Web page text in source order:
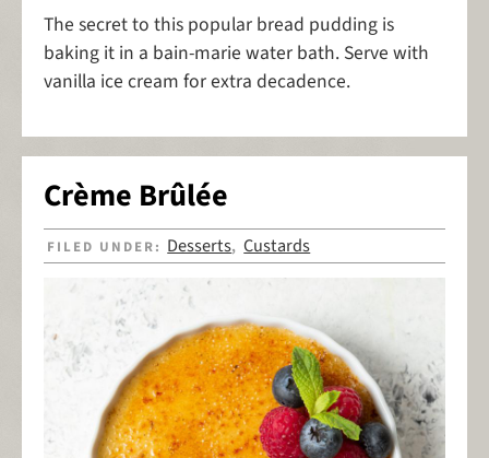
The secret to this popular bread pudding is
baking it in a bain-marie water bath. Serve with
vanilla ice cream for extra decadence.
Crème Brûlée
FILED UNDER: Desserts,Custards